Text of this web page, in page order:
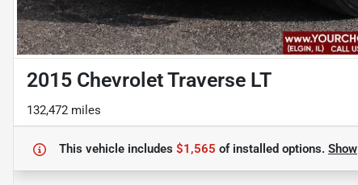
2015 Chevrolet Traverse LT
132,472 miles
This vehicle includes $1,565 ofinstalled options. Show